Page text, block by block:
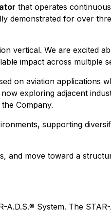
that operates
demonstrated for over
vertical. We are excited
impact across multiple
on aviation applications
exploring adjacent
Company.
supporting
and move toward a
System. The STAR-